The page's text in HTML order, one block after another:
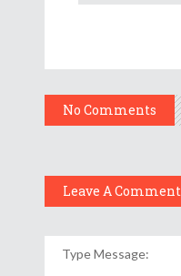
No Comments
Leave A Comment